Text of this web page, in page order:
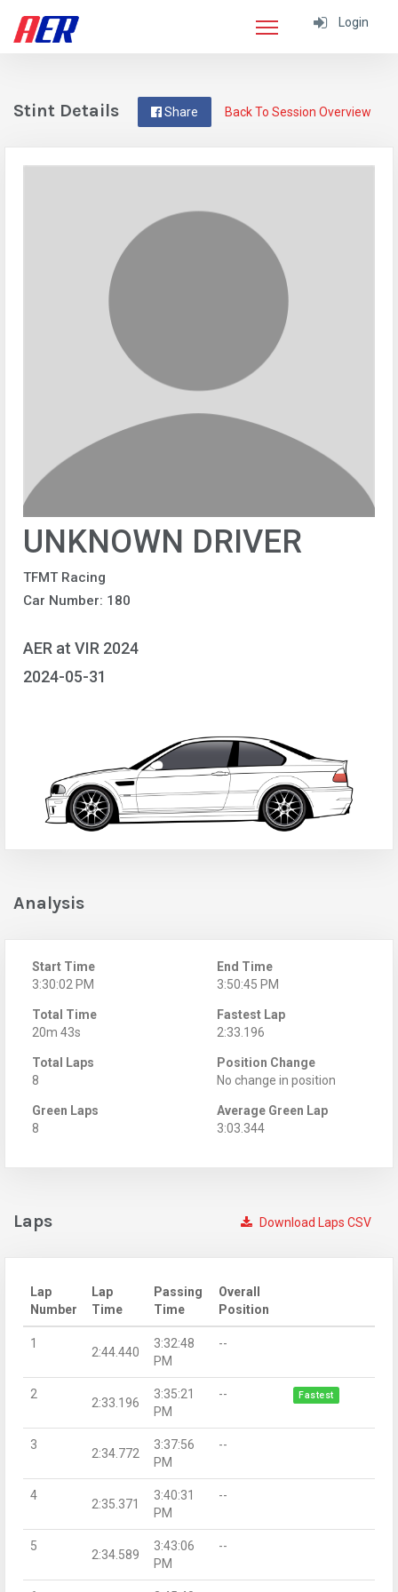
Login
Back To Session Overview
Share
Stint Details
UNKNOWN DRIVER
TFMT Racing
Car Number: 180
AER at VIR 2024
2024-05-31
Analysis
Start Time
3:30:02 PM
End Time
3:50:45 PM
Total Time
20m 43s
Fastest Lap
2:33.196
Total Laps
8
Position Change
No change in position
Green Laps
8
Average Green Lap
3:03.344
Download Laps CSV
Laps
Lap
Number
Lap
Time
Passing
Time
Overall
Position
1
2:44.440
3:32:48
PM
--
2
2:33.196
3:35:21
PM
-- Fastest
3
2:34.772
3:37:56
PM
--
4
2:35.371
3:40:31
PM
--
5
2:34.589
3:43:06
PM
--